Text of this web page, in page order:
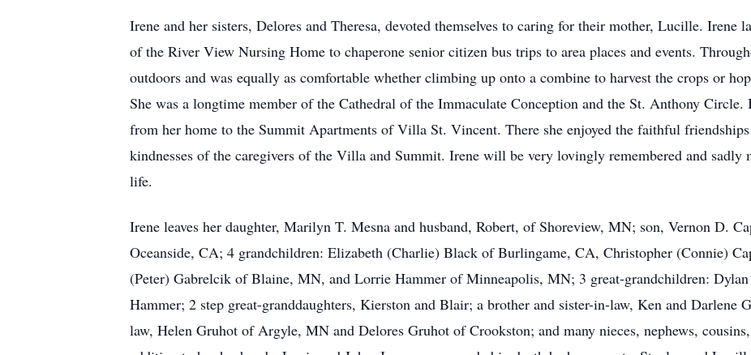
Irene and her sisters, Delores and Theresa, devoted themselves to caring for their mother, Lucille. Irene
of the River View Nursing Home to chaperone senior citizen bus trips to area places and events.
outdoors and was equally as comfortable whether climbing up onto a combine to harvest the crops or
She was a longtime member of the Cathedral of the Immaculate Conception and the St. Anthony
from her home to the Summit Apartments of Villa St. Vincent. There she enjoyed the faithful
kindnesses of the caregivers of the Villa and Summit. Irene will be very lovingly remembered and sadly
life.
Irene leaves her daughter, Marilyn T. Mesna and husband, Robert, of Shoreview, MN; son, Vernon D.
Oceanside, CA; 4 grandchildren: Elizabeth (Charlie) Black of Burlingame, CA, Christopher (Connie)
(Peter) Gabrelcik of Blaine, MN, and Lorrie Hammer of Minneapolis, MN; 3 great-grandchildren:
Hammer; 2 step great-granddaughters, Kierston and Blair; a brother and sister-in-law, Ken and
law, Helen Gruhot of Argyle, MN and Delores Gruhot of Crookston; and many nieces, nephews,